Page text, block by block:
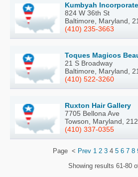
Kumbyah
824 W 36th St
Baltimore, Maryland,
(410) 235-3663
Toques Magicos
21 S Broadway
Baltimore, Maryland,
(410) 522-3260
Ruxton Hair Gallery
7705 Bellona Ave
Towson, Maryland,
(410) 337-0355
Page < Prev 1 2 34 5 6 7 8
Showing results 61-80